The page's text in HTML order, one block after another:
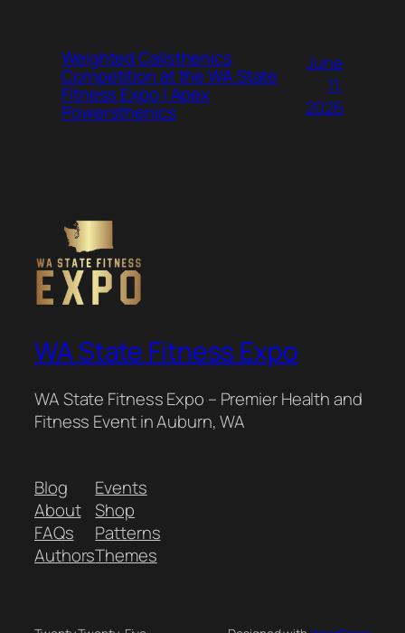
Weighted Calisthenics
Competition at the WA State
Fitness Expo | Apex
Powersthenics
June
11,
2026
WA State Fitness Expo
WA State Fitness Expo – Premier Health and
Fitness Event in Auburn, WA
Blog
About
FAQs
Authors
Events
Shop
Patterns
Themes